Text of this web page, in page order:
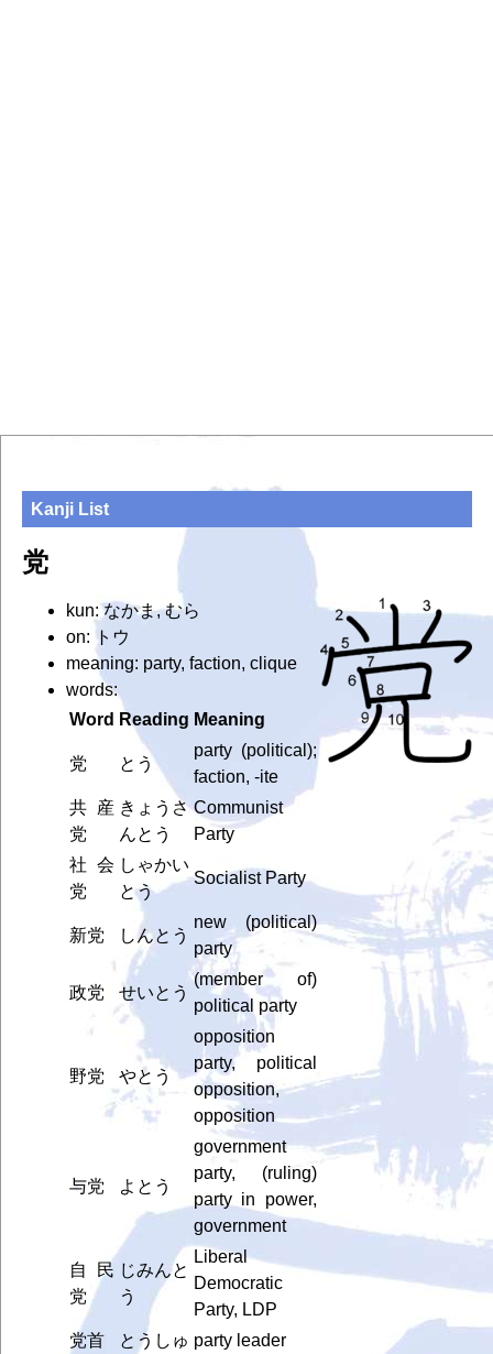
Kanji List
党
kun: なかま, むら
on: トウ
meaning: party, faction, clique
words:
Word Reading Meaning
党 とう
party (political);
faction, -ite
共産
党
きょうさ
んとう
Communist
Party
社会
党
しゃかい
とう
Socialist Party
新党 しんとう
new (political)
party
政党 せいとう
(member of)
political party
野党 やとう
opposition
party, political
opposition,
opposition
与党 よとう
government
party, (ruling)
party in power,
government
自民
党
じみんと
う
Liberal
Democratic
Party, LDP
党首
とうしゅ party leader